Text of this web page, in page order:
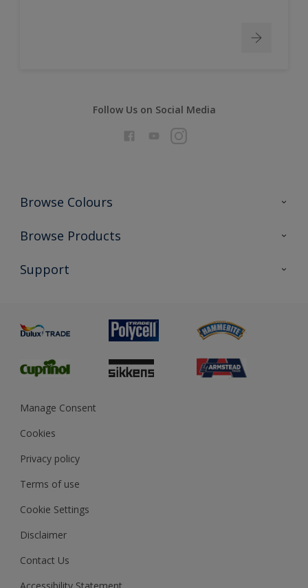
Follow Us on Social Media
Browse Colours
Colour Futures 2026
Exterior Walls & Wood
Browse Products
All Products
Preparing & Repairing
Support
Glossary
Sustainability
Gender Pay Report
MSA Statement
Manage Consent
Cookies
Privacy policy
Terms of use
Cookie Settings
Disclaimer
Contact Us